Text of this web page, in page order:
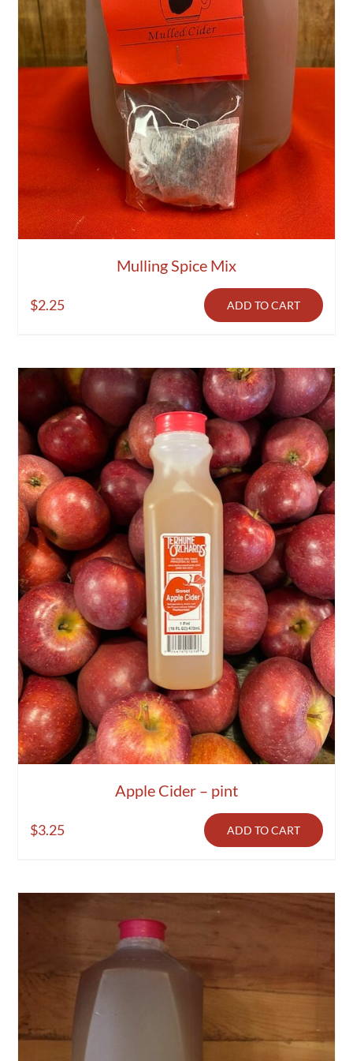
Activities
Calendar
News
Mulling Spice Mix
$2.25 ADD TO CART
Apple Cider – pint
$3.25 ADD TO CART